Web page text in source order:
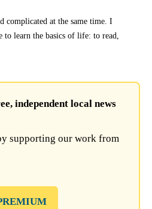
complicated at the same time. I
to learn the basics of life: to read,
independent local news
supporting our work from